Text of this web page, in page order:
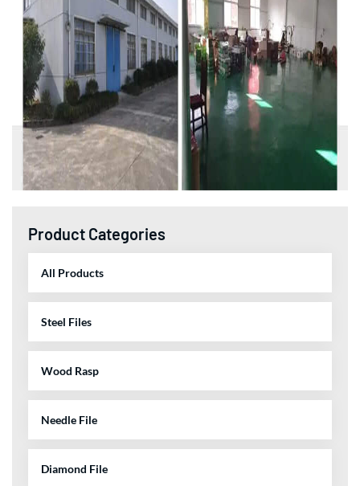
Product Categories
All Products
Steel Files
Wood Rasp
Needle File
Diamond File